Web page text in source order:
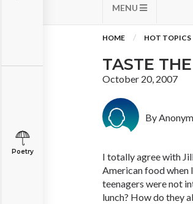
MENU
Poetry
HOME HOT TOPICS
TASTE
October 20, 2007
By
I totally agree with
American food when
teenagers were not
lunch? How do they